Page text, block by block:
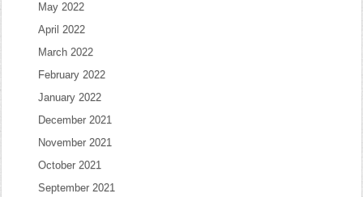
May 2022
April 2022
March 2022
February 2022
January 2022
December 2021
November 2021
October 2021
September 2021